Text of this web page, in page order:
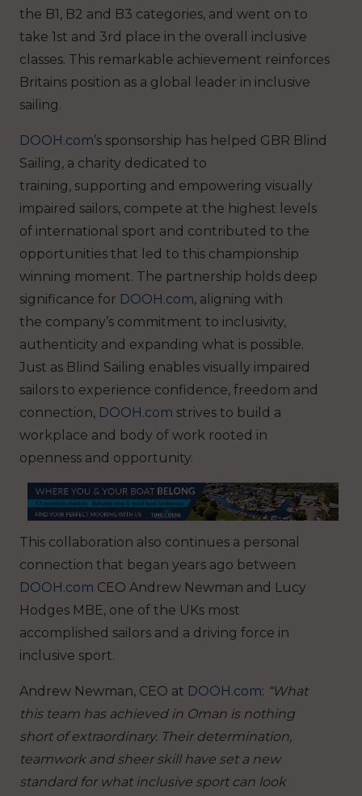
the B1, B2 and B3 categories, and went on to
take 1st and 3rd place in the overall inclusive
classes. This remarkable achievement reinforces
Britains position as a global leader in inclusive
sailing.
DOOH.com’s sponsorship has helped GBR Blind
Sailing, a charity dedicated to
training, supporting and empowering visually
impaired sailors, compete at the highest levels
of international sport and contributed to the
opportunities that led to this championship
winning moment. The partnership holds deep
significance for DOOH.com, aligning with
the company’s commitment to inclusivity,
authenticity and expanding what is possible.
Just as Blind Sailing enables visually impaired
sailors to experience confidence, freedom and
connection, DOOH.com strives to build a
workplace and body of work rooted in
openness and opportunity.
This collaboration also continues a personal
connection that began years ago between
DOOH.com CEO Andrew Newman and Lucy
Hodges MBE, one of the UKs most
accomplished sailors and a driving force in
inclusive sport.
Andrew Newman, CEO at DOOH.com: “What
this team has achieved in Oman is nothing
short of extraordinary. Their determination,
teamwork and sheer skill have set a new
standard for what inclusive sport can look